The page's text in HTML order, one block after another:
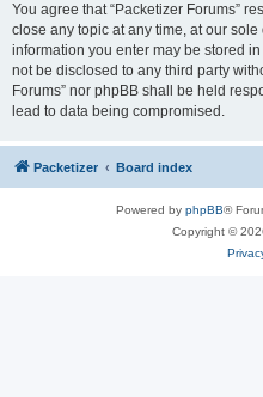
You agree that “Packetizer Forums”
close any topic at any time, at our
information you enter may be stored
not be disclosed to any third party
Forums” nor phpBB shall be held
lead to data being compromised.
Packetizer Board index
Powered by phpBB®
Copyright ©